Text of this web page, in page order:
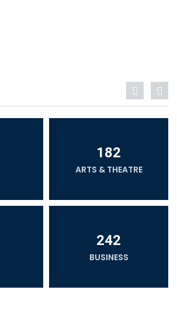
182
ARTS & THEATRE
242
BUSINESS